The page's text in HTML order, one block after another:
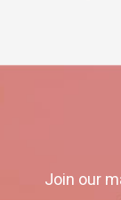
Join our